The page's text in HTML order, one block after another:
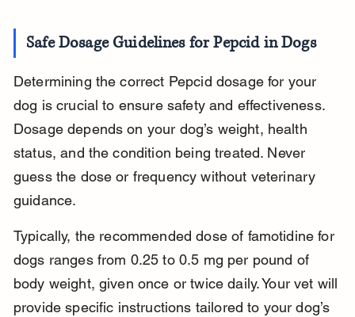
Safe Dosage Guidelines for Pepcid in Dogs
Determining the correct Pepcid dosage for your
dog is crucial to ensure safety and effectiveness.
Dosage depends on your dog’s weight, health
status, and the condition being treated. Never
guess the dose or frequency without veterinary
guidance.
Typically, the recommended dose of famotidine for
dogs ranges from 0.25 to 0.5 mg per pound of
body weight, given once or twice daily. Your vet will
provide specific instructions tailored to your dog’s